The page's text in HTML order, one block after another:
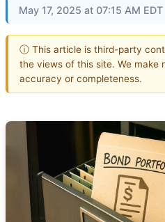
May 17, 2025 at 07:15 AM EDT
ⓘ This article is third-party
the views of this site. We make
accuracy or completeness.